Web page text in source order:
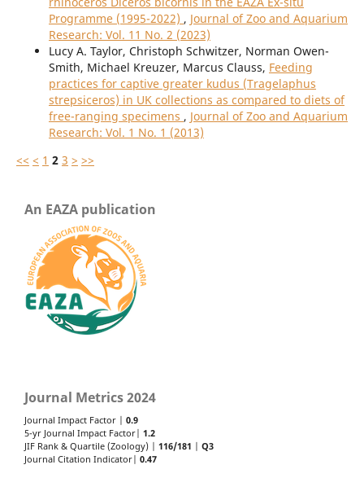
Programme (1995-2022) , Journal of Zoo and Aquarium
Research: Vol. 11 No. 2 (2023)
Lucy A. Taylor, Christoph Schwitzer, Norman Owen-
Smith, Michael Kreuzer, Marcus Clauss, Feeding
practices for captive greater kudus (Tragelaphus
strepsiceros) in UK collections as compared to diets of
free-ranging specimens , Journal of Zoo and Aquarium
Research: Vol. 1 No. 1 (2013)
<< < 1 2 3 > >>
An EAZA publication
Journal Metrics 2024
Journal Impact Factor | 0.9
5-yr Journal Impact Factor| 1.2
JIF Rank & Quartile (Zoology) | 116/181
Q3
Journal Citation Indicator| 0.47